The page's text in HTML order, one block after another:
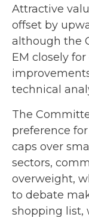
Attractive
offset by
although the
EM closely
technical
The
preference
caps over
sectors,
overweight,
to debate
shopping list,